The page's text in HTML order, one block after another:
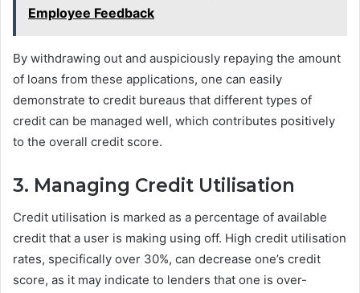
Employee Feedback
By withdrawing out and auspiciously repaying the amount
of loans from these applications, one can easily
demonstrate to credit bureaus that different types of
credit can be managed well, which contributes positively
to the overall credit score.
3. Managing Credit Utilisation
Credit utilisation is marked as a percentage of available
credit that a user is making using off. High credit utilisation
rates, specifically over 30%, can decrease one’s credit
score, as it may indicate to lenders that one is over-